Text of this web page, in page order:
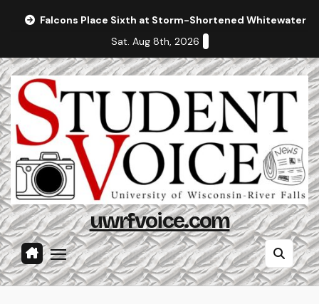
Falcons Place Sixth at Storm-Shortened Whitewater
Sat. Aug 8th, 2026
uwrfvoice.com